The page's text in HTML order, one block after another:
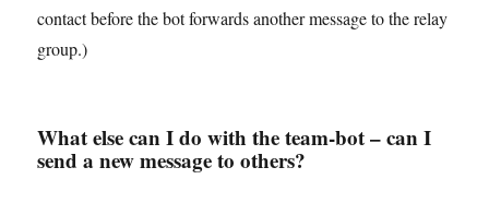
contact before the bot forwards another message to the relay
group.)
What else can I do with the team-bot – can I
send a new message to others?